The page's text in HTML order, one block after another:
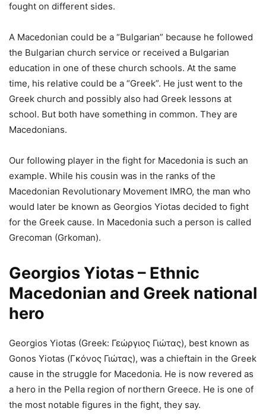
fought on different sides.
A Macedonian could be a “Bulgarian” because he followed
the Bulgarian church service or received a Bulgarian
education in one of these church schools. At the same
time, his relative could be a “Greek”. He just went to the
Greek church and possibly also had Greek lessons at
school. But both have something in common. They are
Macedonians.
Our following player in the fight for Macedonia is such an
example. While his cousin was in the ranks of the
Macedonian Revolutionary Movement IMRO, the man who
would later be known as Georgios Yiotas decided to fight
for the Greek cause. In Macedonia such a person is called
Grecoman (Grkoman).
Georgios Yiotas – Ethnic
Macedonian and Greek national
hero
Georgios Yiotas (Greek: Γεώργιος Γιώτας), best known as
Gonos Yiotas (Γκόνος Γιώτας), was a chieftain in the Greek
cause in the struggle for Macedonia. He is now revered as
a hero in the Pella region of northern Greece. He is one of
the most notable figures in the fight, they say.